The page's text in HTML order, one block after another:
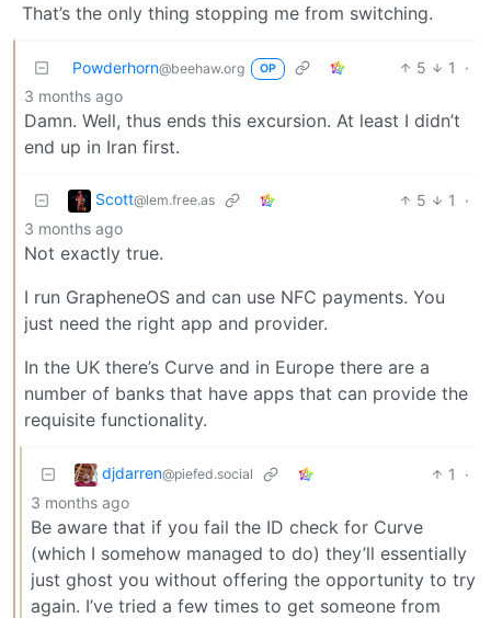
That’s the only thing stopping me from switching.
Powderhorn@beehaw.org OP 5 1
·
3 months ago
Damn. Well, thus ends this excursion. At least I didn’t
end up in Iran first.
Scott@lem.free.as 5 1
·
3 months ago
Not exactly true.
I run GrapheneOS and can use NFC payments. You
just need the right app and provider.
In the UK there’s Curve and in Europe there are a
number of banks that have apps that can provide the
requisite functionality.
djdarren@piefed.social 1
·
3 months ago
Be aware that if you fail the ID check for Curve
(which I somehow managed to do) they’ll essentially
just ghost you without offering the opportunity to try
again. I’ve tried a few times to get someone from